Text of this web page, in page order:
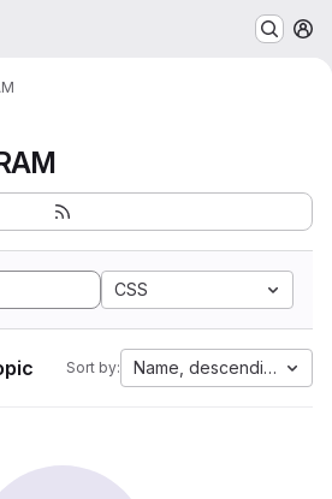
CSS
Sort by: Name, descending